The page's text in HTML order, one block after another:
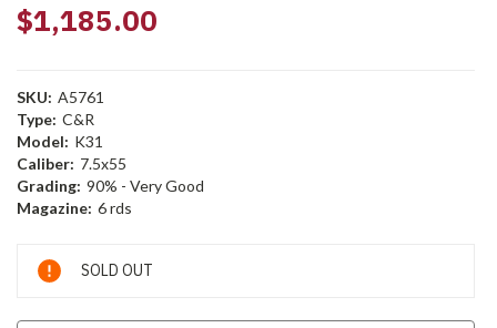
$1,185.00
SKU: A5761
Type: C&R
Model: K31
Caliber: 7.5x55
Grading: 90% - Very Good
Magazine: 6 rds
Current
Stock:
SOLD OUT